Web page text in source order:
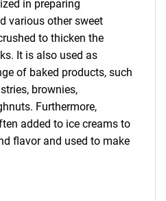
in preparing
various other sweet
to thicken the
It is also used as
of baked products, such
brownies,
Furthermore,
added to ice creams to
flavor and used to make